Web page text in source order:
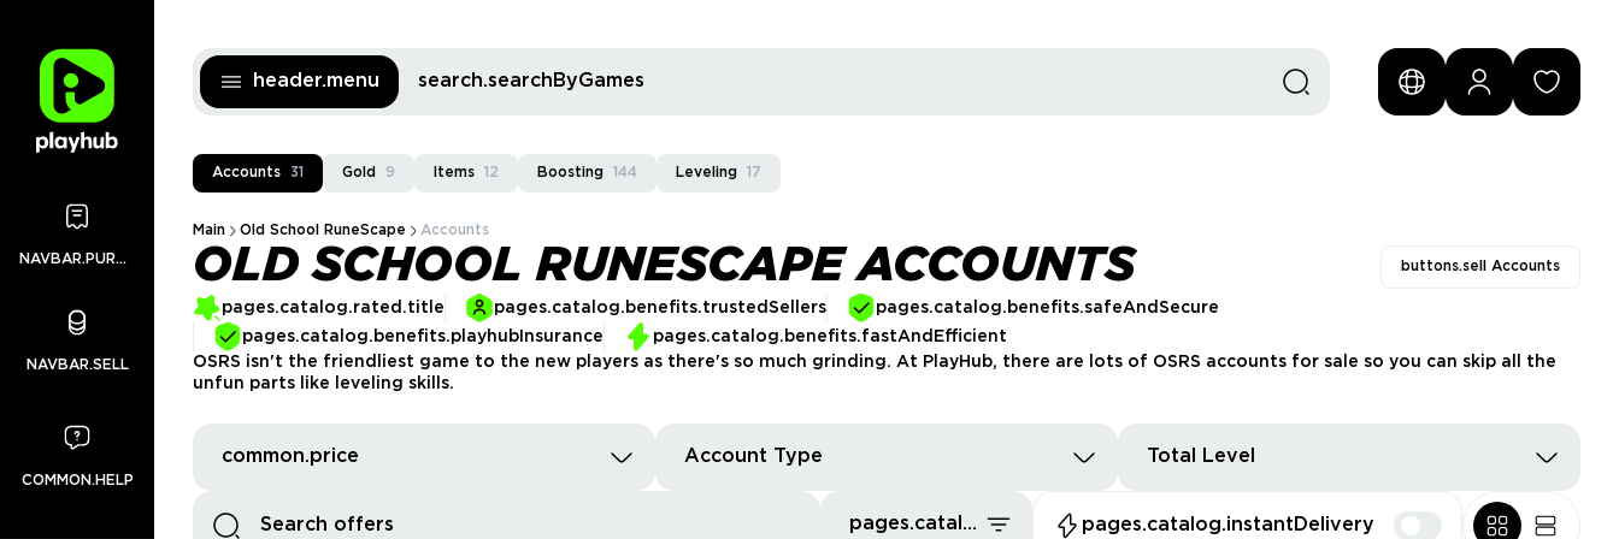
header.menu search.searchByGames
Accounts 31 Gold 9 Items 12 Boosting 144 Leveling 17
Main Old School RuneScape Accounts
OLD SCHOOL RUNESCAPE ACCOUNTS buttons.sell Accounts
pages.catalog.rated.title pages.catalog.benefits.trustedSellers
pages.catalog.benefits.safeAndSecure
pages.catalog.benefits.playhubInsurance
pages.catalog.benefits.fastAndEfficient
OSRS isn't the friendliest game to the new players as there's so much grinding. At PlayHub, there are lots of OSRS accounts for sale so you can skip all the
unfun parts like leveling skills.
common.price Account Type Total Level
pages.catalog.sort.ourPics pages.catalog.instantDelivery
NAVBAR.PURCHASES
NAVBAR.SELL
COMMON.HELP